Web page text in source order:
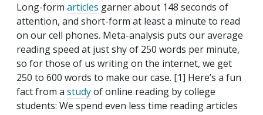
Long-form articles garner about 148 seconds of
attention, and short-form at least a minute to read
on our cell phones. Meta-analysis puts our average
reading speed at just shy of 250 words per minute,
so for those of us writing on the internet, we get
250 to 600 words to make our case. [1] Here’s a fun
fact from a studyof online reading by college
students: We spend even less time reading articles